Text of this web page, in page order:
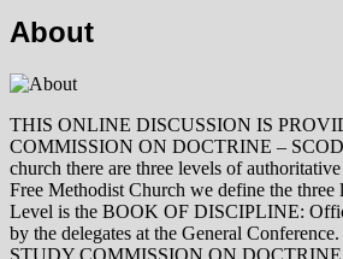
About
THIS ONLINE DISCUSSION IS
COMMISSION ON DOCTRINE –
church there are three levels of
Free Methodist Church we define the
Level is the BOOK OF DISCIPLINE:
by the delegates at the General
STUDY COMMISSION ON